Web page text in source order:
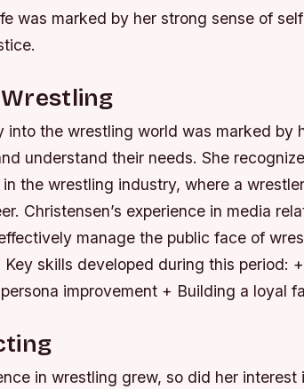
was marked by her strong sense of
into the wrestling world was marked by
understand their needs. She
the wrestling industry, where a
Christensen’s experience in media
manage the public face of
Key skills developed during this period:
improvement + Building a loyal
in wrestling grew, so did her interest